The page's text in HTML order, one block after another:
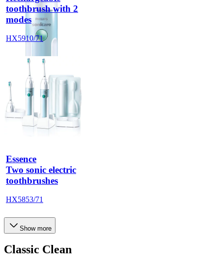
toothbrush with 2
modes
HX5910/71
Essence
Two sonic electric
toothbrushes
HX5853/71
Show more
Classic Clean